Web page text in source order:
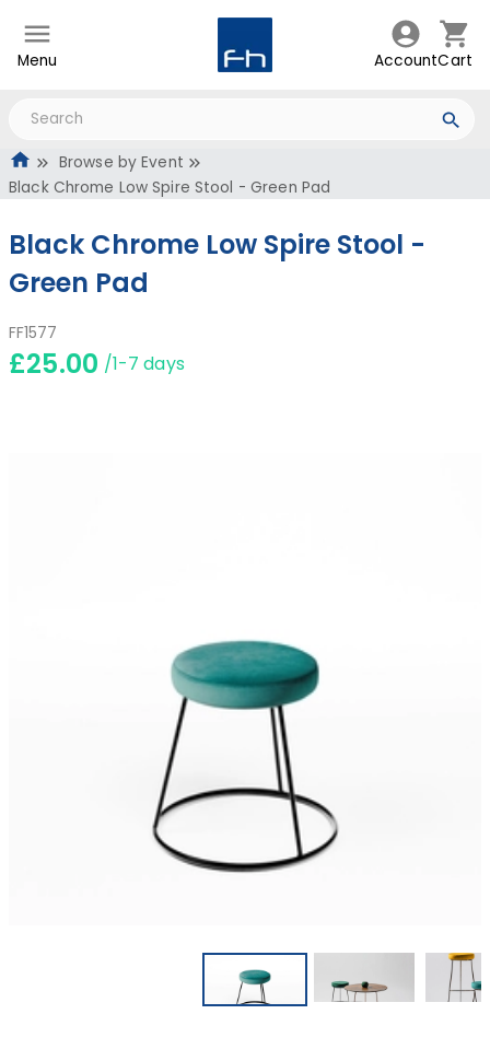
Menu AccountCart
Browse by Event
Black Chrome Low Spire Stool - Green Pad
Black Chrome Low Spire Stool -
Green Pad
FF1577
£25.00 /1-7 days